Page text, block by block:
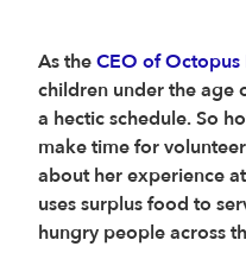
As theCEO of Octopus
children under the age
a hectic schedule. So
make time for
about her experience
uses surplus food to
hungry people across